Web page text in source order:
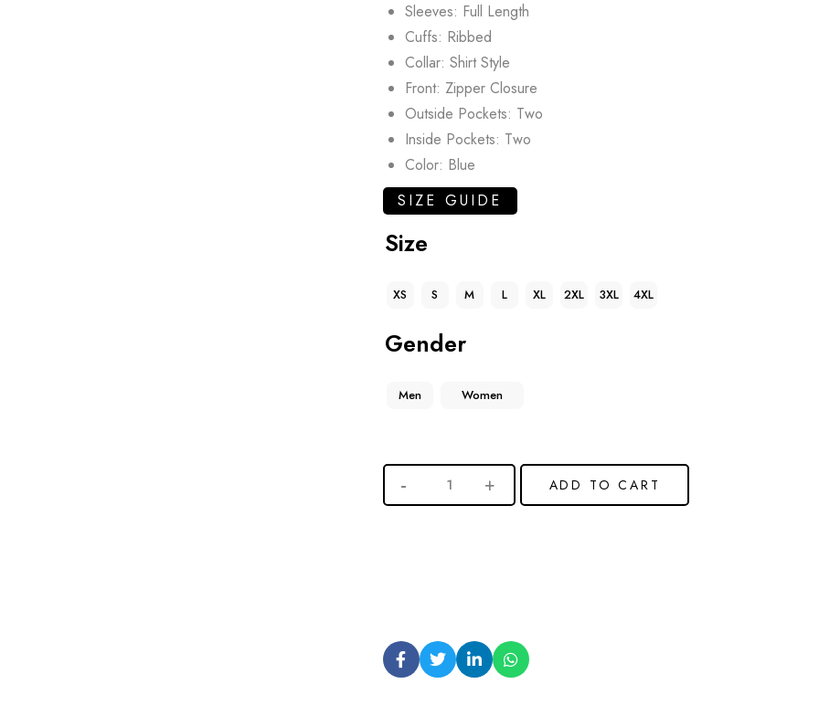
Sleeves: Full Length
Cuffs: Ribbed
Collar: Shirt Style
Front: Zipper Closure
Outside Pockets: Two
Inside Pockets: Two
Color: Blue
SIZE GUIDE
Size
XS S M L XL 2XL 3XL 4XL
Gender
Men Women
ADD TO CART